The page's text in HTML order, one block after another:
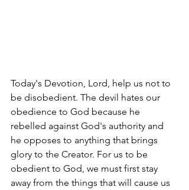
Today's Devotion, Lord, help us not to
be disobedient. The devil hates our
obedience to God because he
rebelled against God's authority and
he opposes to anything that brings
glory to the Creator. For us to be
obedient to God, we must first stay
away from the things that will cause us